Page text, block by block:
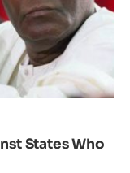
States Who